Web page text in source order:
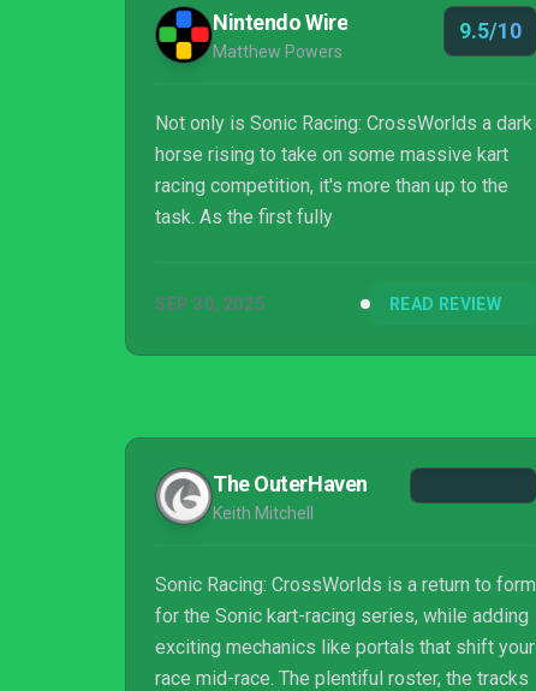
Nintendo Wire
Matthew Powers
9.5/10
Not only is Sonic Racing: CrossWorlds a dark
horse rising to take on some massive kart
racing competition, it's more than up to the
task. As the first fully
SEP 30, 2025 READ REVIEW
The OuterHaven
Keith Mitchell
Sonic Racing: CrossWorlds is a return to form
for the Sonic kart-racing series, while adding
exciting mechanics like portals that shift your
race mid-race. The plentiful roster, the tracks